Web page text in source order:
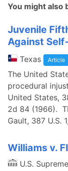
You might also
Juvenile
Against
Texas Article
The United
procedural
United States,
2d 84 (1966).
Gault, 387 U.S.
Williams v.
U.S.